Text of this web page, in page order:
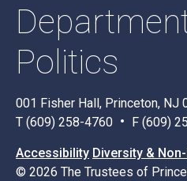
Politics
001 Fisher Hall, Princeton, NJ
T (609) 258-4760
F (609)
Accessibility Diversity &
© 2026 The Trustees of